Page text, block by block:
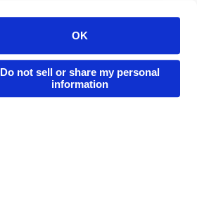
OK
Do not sell or share my personal
information
Developers
Publisher Directory
Redeem Code